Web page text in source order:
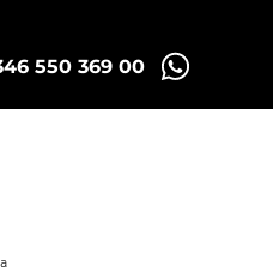
550 369 00